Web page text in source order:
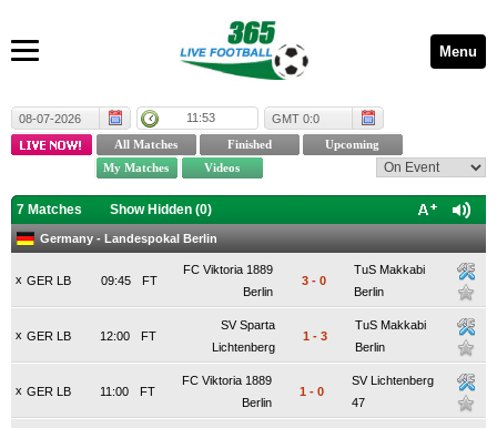
Menu
08-07-2026 11:53 GMT 0:0
7 Matches Show Hidden (0)
Germany - Landespokal Berlin
x GER LB FT
09:45
FC Viktoria 1889
Berlin
3 - 0
TuS Makkabi
Berlin
x GER LB FT
12:00
SV Sparta
Lichtenberg
1 - 3
TuS Makkabi
Berlin
x GER LB FT
11:00
FC Viktoria 1889
Berlin
1 - 0
SV Lichtenberg
47